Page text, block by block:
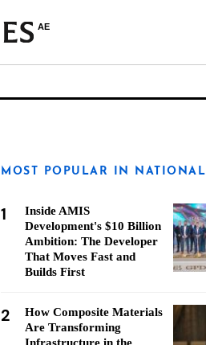
AE
MOST POPULAR IN NATIONAL
1
Inside AMIS
Development's $10 Billion
Ambition: The Developer
That Moves Fast and
Builds First
2
How Composite Materials
Are Transforming